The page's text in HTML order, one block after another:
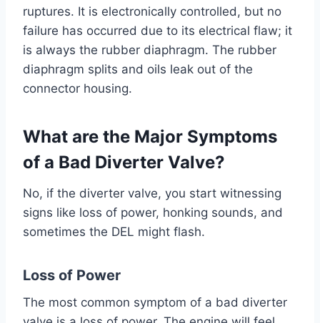
ruptures. It is electronically controlled, but no
failure has occurred due to its electrical flaw; it
is always the rubber diaphragm. The rubber
diaphragm splits and oils leak out of the
connector housing.
What are the Major Symptoms
of a Bad Diverter Valve?
No, if the diverter valve, you start witnessing
signs like loss of power, honking sounds, and
sometimes the DEL might flash.
Loss of Power
The most common symptom of a bad diverter